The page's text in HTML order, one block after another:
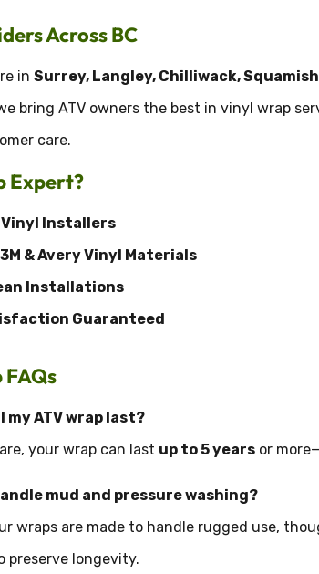
Across BC
in Surrey, Langley, Chilliwack,
bring ATV owners the best in vinyl wrap
care.
Expert?
Installers
& Avery Vinyl Materials
Installations
Guaranteed
FAQs
my ATV wrap last?
your wrap can last up to 5 years or
mud and pressure washing?
wraps are made to handle rugged use,
preserve longevity.